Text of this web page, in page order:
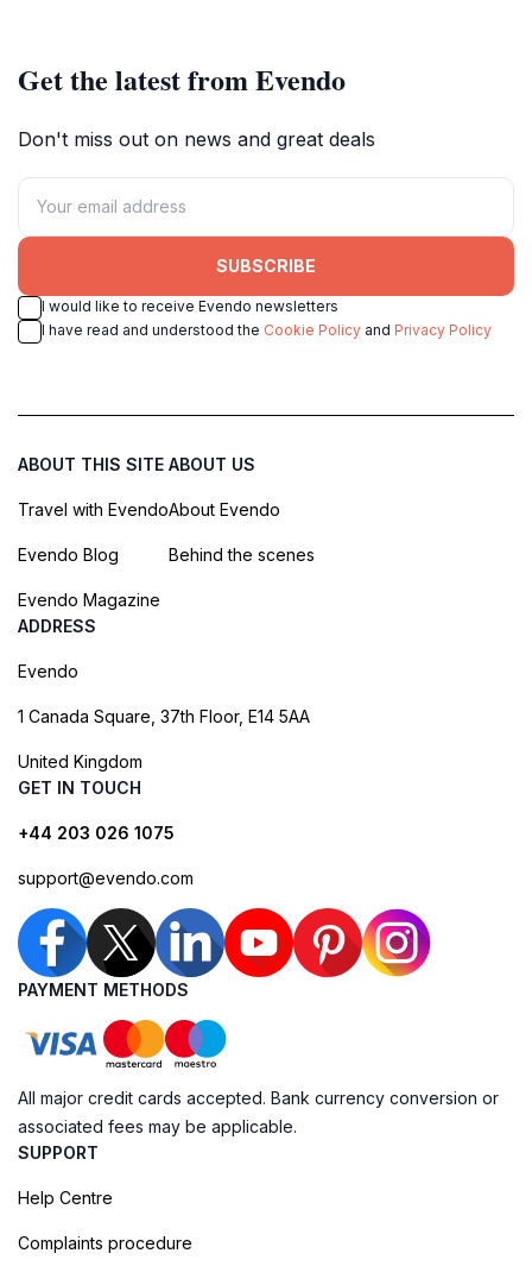
Get the latest from Evendo
Don't miss out on news and great deals
SUBSCRIBE
I would like to receive Evendo newsletters
I have read and understood the Cookie Policy and Privacy Policy
ABOUT THIS SITE
Travel with Evendo
Evendo Blog
Evendo Magazine
ABOUT US
About Evendo
Behind the scenes
ADDRESS
Evendo
1 Canada Square, 37th Floor, E14 5AA
United Kingdom
GET IN TOUCH
+44 203 026 1075
support@evendo.com
PAYMENT METHODS
All major credit cards accepted. Bank currency conversion or
associated fees may be applicable.
SUPPORT
Help Centre
Complaints procedure